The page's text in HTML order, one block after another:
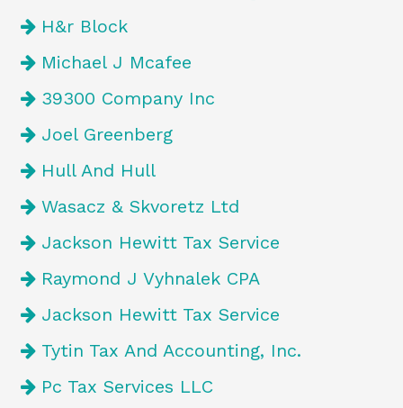
H&r Block
Michael J Mcafee
39300 Company Inc
Joel Greenberg
Hull And Hull
Wasacz & Skvoretz Ltd
Jackson Hewitt Tax Service
Raymond J Vyhnalek CPA
Jackson Hewitt Tax Service
Tytin Tax And Accounting, Inc.
Pc Tax Services LLC